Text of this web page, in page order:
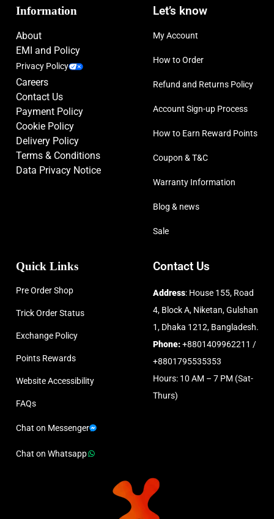
Information
About
EMI and Policy
Privacy Policy
Careers
Contact Us
Payment Policy
Cookie Policy
Delivery Policy
Terms & Conditions
Data Privacy Notice
Let’s know
My Account
How to Order
Refund and Returns Policy
Account Sign-up Process
How to Earn Reward Points
Coupon & T&C
Warranty Information
Blog & news
Sale
Quick Links
Pre Order Shop
Trick Order Status
Exchange Policy
Points Rewards
Website Accessibility
FAQs
Chat on Messenger
Chat on Whatsapp
Contact Us
Address: House 155, Road
4, Block A, Niketan, Gulshan
1, Dhaka 1212, Bangladesh.
Phone:+8801409962211 /
+8801795535353
Hours: 10 AM – 7 PM (Sat-
Thurs)